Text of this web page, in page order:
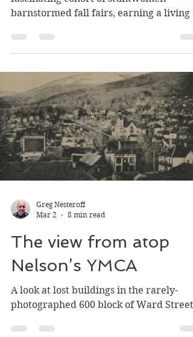
Queen of the Air
Before airplanes became common, a
fascinating cohort of stuntwomen
parachuting from hot air balloons.
Greg Nesteroff
Mar 2
8 min read
The view from atop